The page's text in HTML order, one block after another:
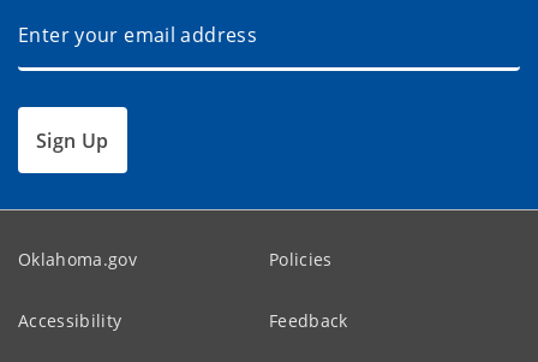
Sign Up
Oklahoma.gov Policies
Accessibility Feedback